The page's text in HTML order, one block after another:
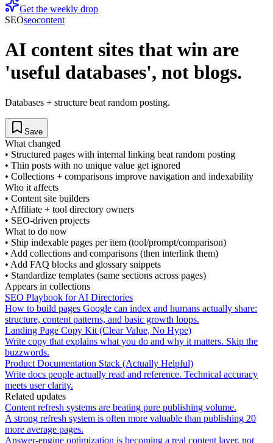
Get the weekly drop
SEOseocontent
AI content sites that win are
'useful databases', not blogs.
Databases + structure beat random posting.
Save
What changed
• Structured pages with internal linking beat random posting
• Thin posts with no unique value get ignored
• Collections + comparisons improve navigation and indexability
Who it affects
• Content site builders
• Affiliate + tool directory owners
• SEO-driven projects
What to do now
• Ship indexable pages per item (tool/prompt/comparison)
• Add collections and comparisons (then interlink them)
• Add FAQ blocks and glossary snippets
• Standardize templates (same sections across pages)
Appears in collections
SEO Playbook for AI Directories
How to build pages Google can index and humans actually share:
structure, content patterns, and basic growth loops.
Landing Page Copy Kit (Clear Value, No Hype)
Write copy that explains what you do and why it matters. Skip the
buzzwords.
Product Documentation Stack (Actually Helpful)
Write docs people actually read and reference. Technical accuracy
meets user clarity.
Related updates
Content refresh systems are beating pure publishing volume.
A strong refresh system is often more valuable than publishing 20
more average pages.
Answer-engine optimization is becoming a real content layer, not